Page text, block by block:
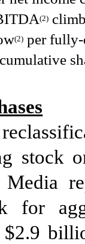
(2)
(2) per fully-
stock
for